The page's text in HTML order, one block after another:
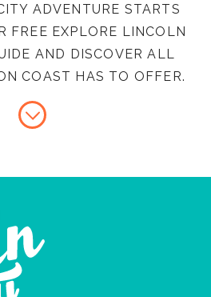
ADVENTURE STARTS
FREE EXPLORE LINCOLN
AND DISCOVER ALL
COAST HAS TO OFFER.